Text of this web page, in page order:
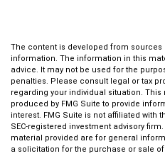
The content is developed from
information. The information in this
advice. It may not be used for the
penalties. Please consult legal or tax
regarding your individual situation.
produced by FMG Suite to provide
interest. FMG Suite is not affiliated with
SEC-registered investment advisory
material provided are for general
a solicitation for the purchase or sale of